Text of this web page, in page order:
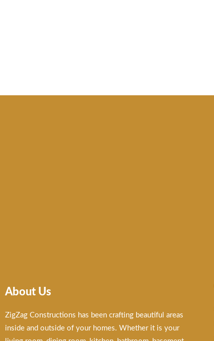
About Us
ZigZag Constructions has been crafting beautiful areas
inside and outside of your homes. Whether it is your